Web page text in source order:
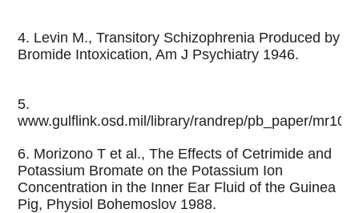
4. Levin M., Transitory Schizophrenia Produced by
Bromide Intoxication, Am J Psychiatry 1946.
5.
www.gulflink.osd.mil/library/randrep/pb_paper/
6. Morizono T et al., The Effects of Cetrimide and
Potassium Bromate on the Potassium Ion
Concentration in the Inner Ear Fluid of the Guinea
Pig, Physiol Bohemoslov 1988.